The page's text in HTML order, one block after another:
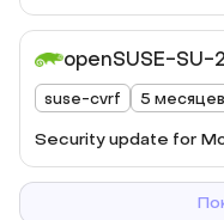
This vulnerability ...
openSUSE-SU-
suse-cvrf 5
Security update for